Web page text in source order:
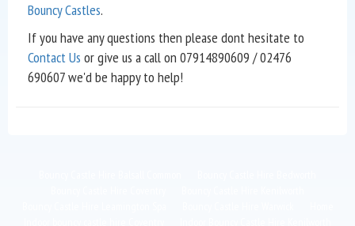
Bouncy Castles.
If you have any questions then please dont hesitate to
Contact Us or give us a call on 07914890609 / 02476
690607 we'd be happy to help!